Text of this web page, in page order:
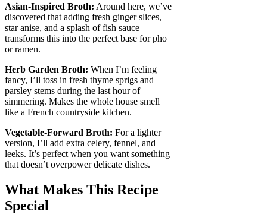
Asian-Inspired Broth: Around here, we’ve
discovered that adding fresh ginger slices,
star anise, and a splash of fish sauce
transforms this into the perfect base for pho
or ramen.
Herb Garden Broth: When I’m feeling
fancy, I’ll toss in fresh thyme sprigs and
parsley stems during the last hour of
simmering. Makes the whole house smell
like a French countryside kitchen.
Vegetable-Forward Broth: For a lighter
version, I’ll add extra celery, fennel, and
leeks. It’s perfect when you want something
that doesn’t overpower delicate dishes.
What Makes This Recipe
Special